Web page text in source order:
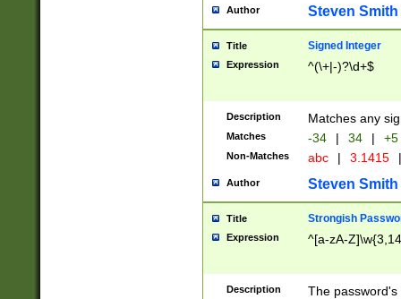
Author Steven Smith
Title Signed Integer
Expression ^(\+|-)?\d+$
Description Matches any
Matches -34 | 34 | +5
Non-Matches abc | 3.1415 |
Author Steven Smith
Title Strongish
Expression ^[a-zA-
Description
The